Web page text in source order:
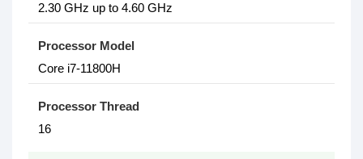
2.30 GHz up to 4.60 GHz
Processor Model
Core i7-11800H
Processor Thread
16